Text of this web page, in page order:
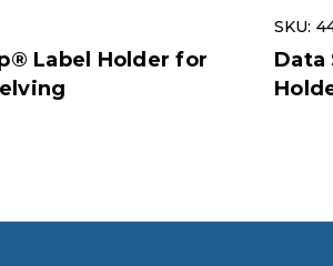
Label Holder for
SKU:
Data